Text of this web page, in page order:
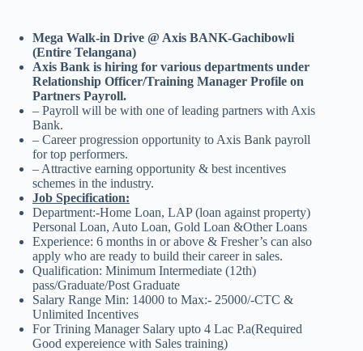
Mega Walk-in Drive @ Axis BANK-Gachibowli
(Entire Telangana)
Axis Bank is hiring for various departments under
Relationship Officer/Training Manager Profile on
Partners Payroll.
– Payroll will be with one of leading partners with Axis
Bank.
– Career progression opportunity to Axis Bank payroll
for top performers.
– Attractive earning opportunity & best incentives
schemes in the industry.
Job Specification:
Department:-Home Loan, LAP (loan against property)
Personal Loan, Auto Loan, Gold Loan &Other Loans
Experience: 6 months in or above & Fresher’s can also
apply who are ready to build their career in sales.
Qualification: Minimum Intermediate (12th)
pass/Graduate/Post Graduate
Salary Range Min: 14000 to Max:- 25000/-CTC &
Unlimited Incentives
For Trining Manager Salary upto 4 Lac P.a(Required
Good expereience with Sales training)